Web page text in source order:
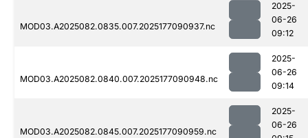
MOD03.A2025082.0835.007.2025177090937.nc
2025-
06-26
09:12
MOD03.A2025082.0840.007.2025177090948.nc
2025-
06-26
09:14
MOD03.A2025082.0845.007.2025177090959.nc
2025-
06-26